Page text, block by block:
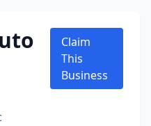
Claim
This
Business